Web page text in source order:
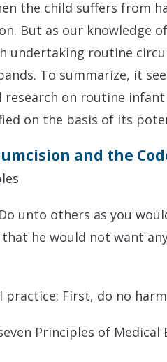
the child suffers from
But as our knowledge
undertaking routine
To summarize, it
on routine
on the basis of its
and the
unto others as you
he would not want
First, do no
Principles of